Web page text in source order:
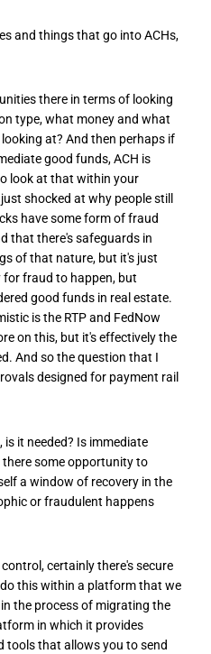
and things that go into ACHs,
there in terms of looking
type, what money and what
at? And then perhaps if
good funds, ACH is
look at that within your
shocked at why people still
have some form of fraud
that there's safeguards in
of that nature, but it's just
fraud to happen, but
good funds in real estate.
is the RTP and FedNow
on this, but it's effectively the
And so the question that I
designed for payment rail
is it needed? Is immediate
there some opportunity to
a window of recovery in the
or fraudulent happens
certainly there's secure
this within a platform that we
in the process of migrating the
in which it provides
tools that allows you to send